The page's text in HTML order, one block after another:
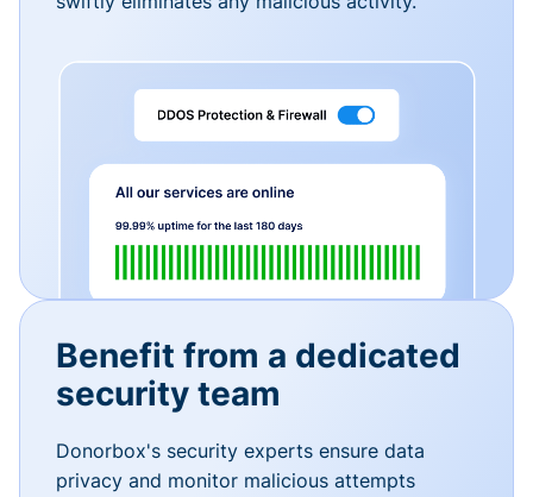
Benefit from a dedicated
security team
Donorbox's security experts ensure data
privacy and monitor malicious attempts